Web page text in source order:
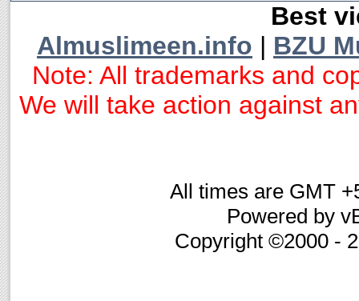
Best
Almuslimeen.info | BZU
Note: All trademarks and
We will take action against
All times are GMT
Powered by
Copyright ©2000 -